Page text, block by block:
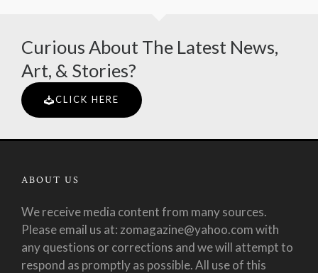
Curious About The Latest News,
Art, & Stories?
CLICK HERE
ABOUT US
We receive media content from many sources.
Please email us at: zomagazine@yahoo.com with
any questions or corrections and we will attempt to
respond as promptly as possible. All use of this